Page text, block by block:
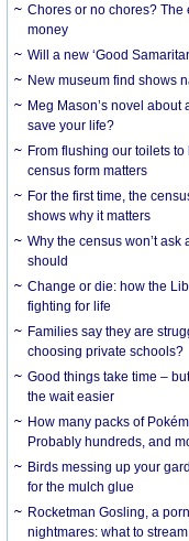
Chores or no chores?
money
Will a new ‘Good
New museum find shows
Meg Mason’s novel
save your life?
From flushing our toilets
census form matters
For the first time, the
shows why it matters
Why the census won’t
should
Change or die: how the
fighting for life
Families say they are
choosing private schools?
Good things take time –
the wait easier
How many packs of
Probably hundreds, and
Birds messing up your
for the mulch glue
Rocketman Gosling, a
nightmares: what to